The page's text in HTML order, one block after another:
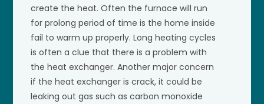
create the heat. Often the furnace will run
for prolong period of time is the home inside
fail to warm up properly. Long heating cycles
is often a clue that there is a problem with
the heat exchanger. Another major concern
if the heat exchanger is crack, it could be
leaking out gas such as carbon monoxide